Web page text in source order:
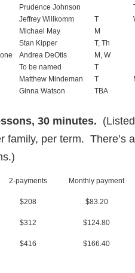
Prudence Johnson
Jeffrey Willkomm T
Michael May
M
Stan Kipper T, Th
Andrea DeOtis
M, W
To be named
T
Matthew Mindeman T
Ginna Watson TBA
30 minutes.
family, per term. There’s
2-payments Monthly payment
$208 $83.20
$312 $124.80
$416 $166.40